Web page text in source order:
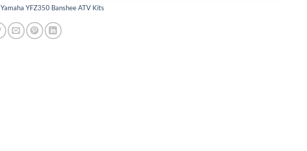
Yamaha YFZ350 Banshee ATV Kits